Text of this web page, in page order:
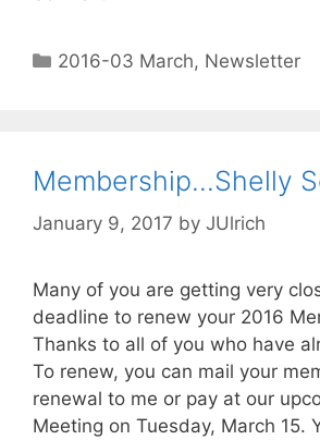
2016-03 March, Newsletter
Membership…Shelly
January 9, 2017 by JUlrich
Many of you are getting very
deadline to renew your 2016
Thanks to all of you who have
To renew, you can mail your
renewal to me or pay at our
Meeting on Tuesday, March 15.